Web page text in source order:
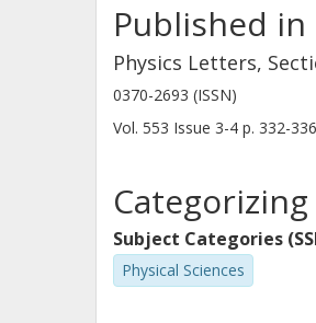
Published in
Physics Letters,
0370-2693 (ISSN)
Vol. 553 Issue 3-4 p. 332-336
Categorizing
Subject Categories
Physical Sciences